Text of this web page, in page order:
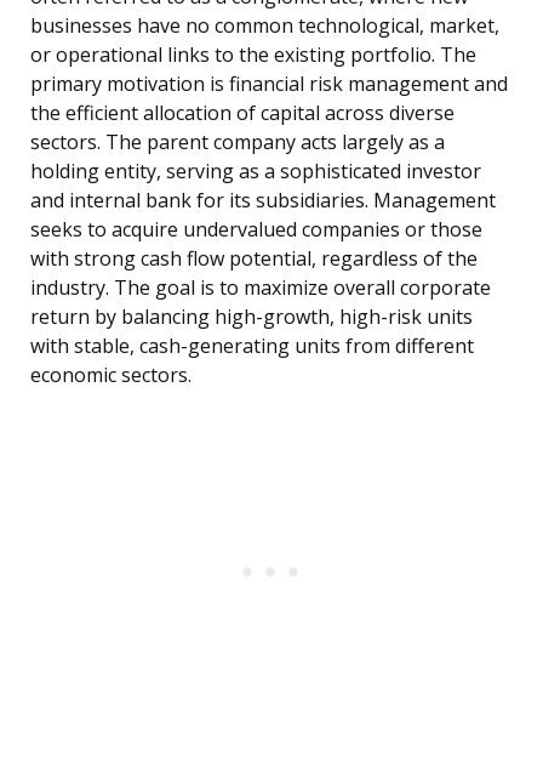
businesses have no common technological, market,
or operational links to the existing portfolio. The
primary motivation is financial risk management and
the efficient allocation of capital across diverse
sectors. The parent company acts largely as a
holding entity, serving as a sophisticated investor
and internal bank for its subsidiaries. Management
seeks to acquire undervalued companies or those
with strong cash flow potential, regardless of the
industry. The goal is to maximize overall corporate
return by balancing high-growth, high-risk units
with stable, cash-generating units from different
economic sectors.